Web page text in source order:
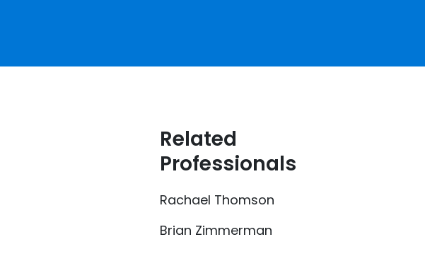
Related
Professionals
Rachael Thomson
Brian Zimmerman